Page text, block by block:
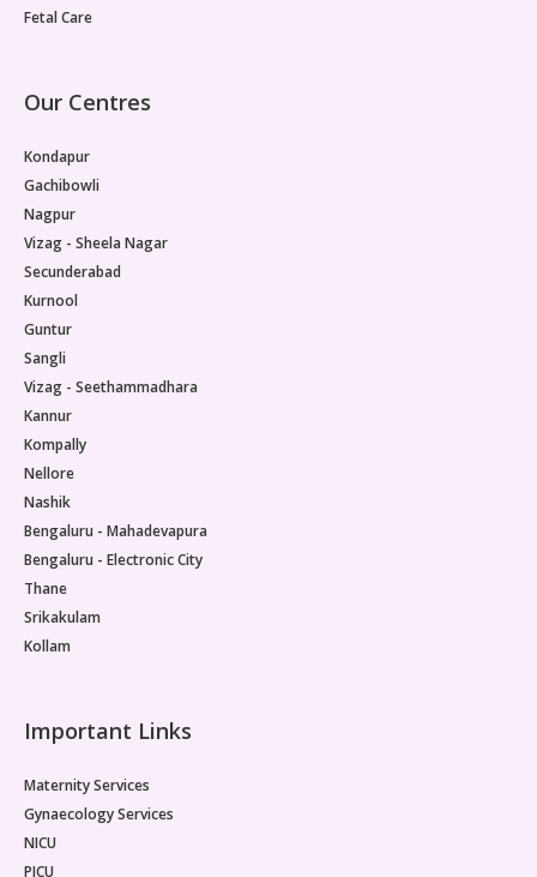
Fetal Care
Our Centres
Kondapur
Gachibowli
Nagpur
Vizag - Sheela Nagar
Secunderabad
Kurnool
Guntur
Sangli
Vizag - Seethammadhara
Kannur
Kompally
Nellore
Nashik
Bengaluru - Mahadevapura
Bengaluru - Electronic City
Thane
Srikakulam
Kollam
Important Links
Maternity Services
Gynaecology Services
NICU
PICU